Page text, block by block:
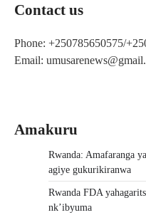
Contact us
Phone: +250785650575/
Email:
Amakuru
Rwanda: Amafaranga
agiye gukurikiranwa
Rwanda FDA
nk’ibyuma